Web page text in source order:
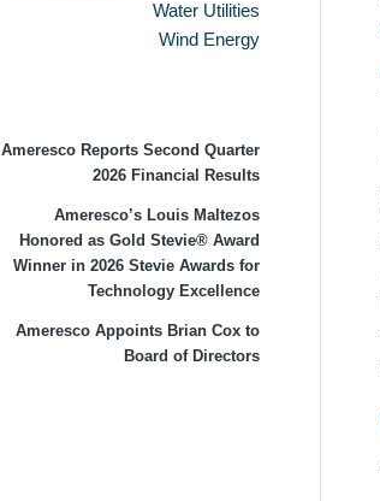
Water Utilities
Wind Energy
Ameresco Reports Second Quarter
2026 Financial Results
Ameresco’s Louis Maltezos
Honored as Gold Stevie® Award
Winner in 2026 Stevie Awards for
Technology Excellence
Ameresco Appoints Brian Cox to
Board of Directors